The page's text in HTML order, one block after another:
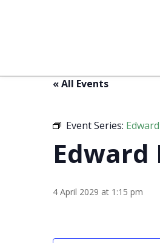
« All Events
Event Series:
Edward
4 April 2029 at 1:15 pm